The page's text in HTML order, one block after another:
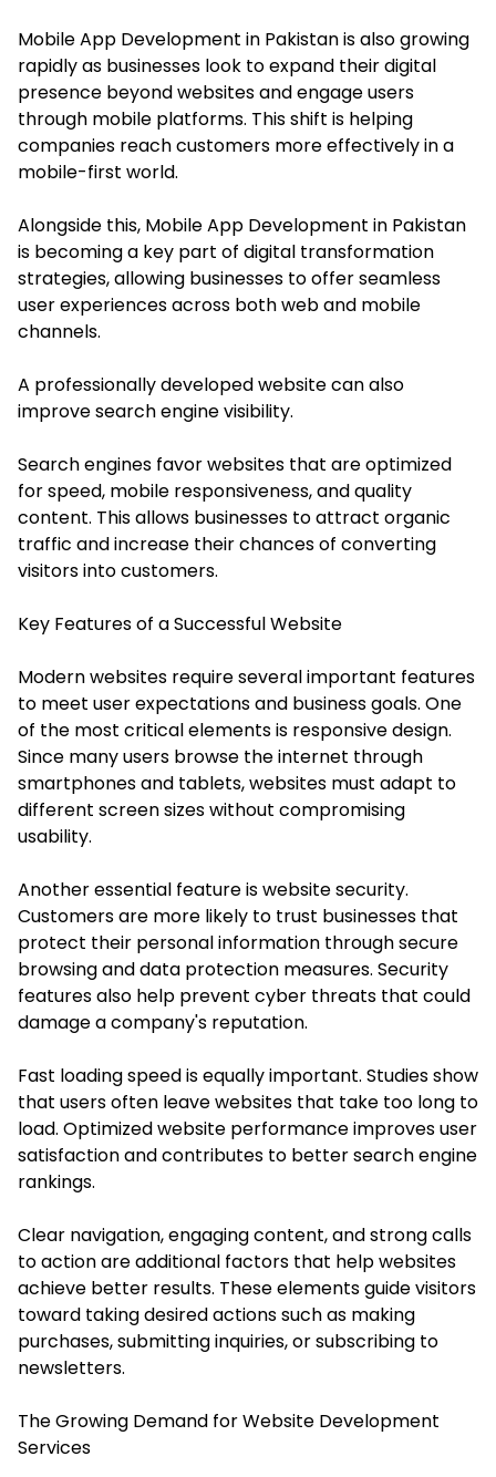
Mobile App Development in Pakistan is also growing
rapidly as businesses look to expand their digital
presence beyond websites and engage users
through mobile platforms. This shift is helping
companies reach customers more effectively in a
mobile-first world.
Alongside this, Mobile App Development in Pakistan
is becoming a key part of digital transformation
strategies, allowing businesses to offer seamless
user experiences across both web and mobile
channels.
A professionally developed website can also
improve search engine visibility.
Search engines favor websites that are optimized
for speed, mobile responsiveness, and quality
content. This allows businesses to attract organic
traffic and increase their chances of converting
visitors into customers.
Key Features of a Successful Website
Modern websites require several important features
to meet user expectations and business goals. One
of the most critical elements is responsive design.
Since many users browse the internet through
smartphones and tablets, websites must adapt to
different screen sizes without compromising
usability.
Another essential feature is website security.
Customers are more likely to trust businesses that
protect their personal information through secure
browsing and data protection measures. Security
features also help prevent cyber threats that could
damage a company's reputation.
Fast loading speed is equally important. Studies show
that users often leave websites that take too long to
load. Optimized website performance improves user
satisfaction and contributes to better search engine
rankings.
Clear navigation, engaging content, and strong calls
to action are additional factors that help websites
achieve better results. These elements guide visitors
toward taking desired actions such as making
purchases, submitting inquiries, or subscribing to
newsletters.
The Growing Demand for Website Development
Services